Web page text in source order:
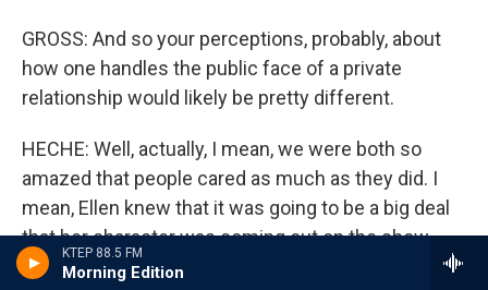
KTEP 88.5 FM
Morning Edition
GROSS: And so your perceptions, probably, about
how one handles the public face of a private
relationship would likely be pretty different.
HECHE: Well, actually, I mean, we were both so
amazed that people cared as much as they did. I
mean, Ellen knew that it was going to be a big deal
that her character was coming out on the show
because people had started to pick it up and